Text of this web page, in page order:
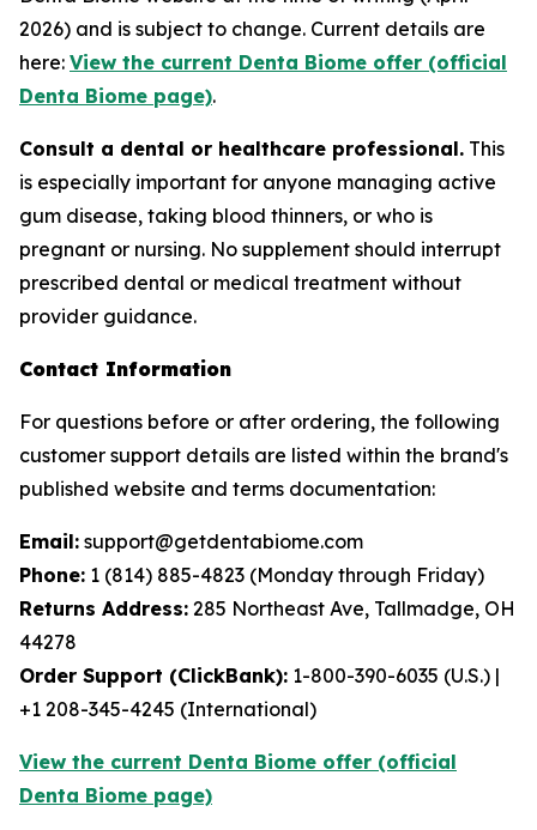
2026) and is subject to change. Current details are
here: View the current Denta Biome offer (official
Denta Biome page).
Consult a dental or healthcare professional. This
is especially important for anyone managing active
gum disease, taking blood thinners, or who is
pregnant or nursing. No supplement should interrupt
prescribed dental or medical treatment without
provider guidance.
Contact Information
For questions before or after ordering, the following
customer support details are listed within the brand's
published website and terms documentation:
Email: support@getdentabiome.com
Phone: 1 (814) 885-4823 (Monday through Friday)
Returns Address: 285 Northeast Ave, Tallmadge, OH
44278
Order Support (ClickBank): 1-800-390-6035 (U.S.) |
+1 208-345-4245 (International)
View the current Denta Biome offer (official
Denta Biome page)